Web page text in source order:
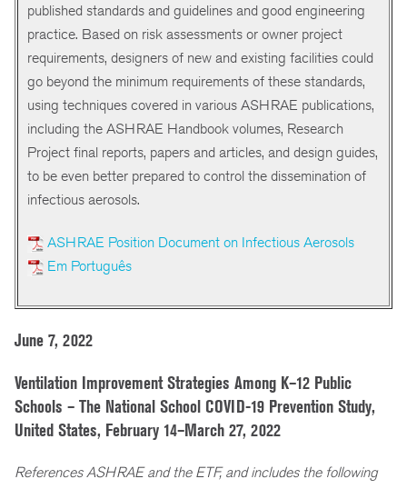
published standards and guidelines and good engineering
practice. Based on risk assessments or owner project
requirements, designers of new and existing facilities could
go beyond the minimum requirements of these standards,
using techniques covered in various ASHRAE publications,
including the ASHRAE Handbook volumes, Research
Project final reports, papers and articles, and design guides,
to be even better prepared to control the dissemination of
infectious aerosols.
ASHRAE Position Document on Infectious Aerosols
Em Português
June 7, 2022
Ventilation Improvement Strategies Among K–12 Public
Schools – The National School COVID-19 Prevention Study,
United States, February 14–March 27, 2022
References ASHRAE and the ETF, and includes the following